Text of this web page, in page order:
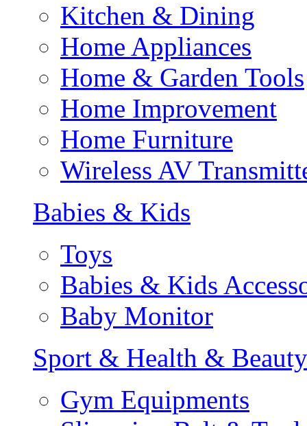
Kitchen & Dining
Home Appliances
Home & Garden Tools
Home Improvement
Home Furniture
Wireless AV
Babies & Kids
Toys
Babies & Kids
Baby Monitor
Sport & Health & Beauty
Gym Equipments